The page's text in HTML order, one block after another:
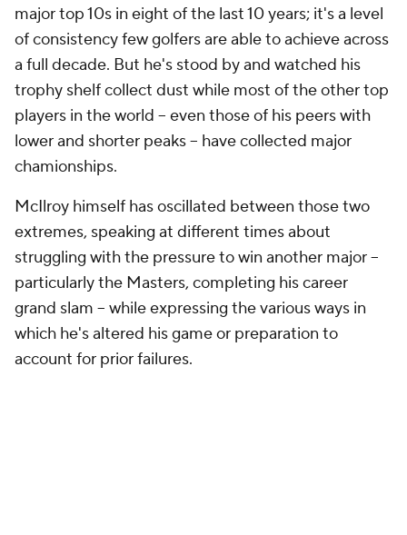
major top 10s in eight of the last 10 years; it's a level
of consistency few golfers are able to achieve across
a full decade. But he's stood by and watched his
trophy shelf collect dust while most of the other top
players in the world -- even those of his peers with
lower and shorter peaks -- have collected major
chamionships.
McIlroy himself has oscillated between those two
extremes, speaking at different times about
struggling with the pressure to win another major --
particularly the Masters, completing his career
grand slam -- while expressing the various ways in
which he's altered his game or preparation to
account for prior failures.